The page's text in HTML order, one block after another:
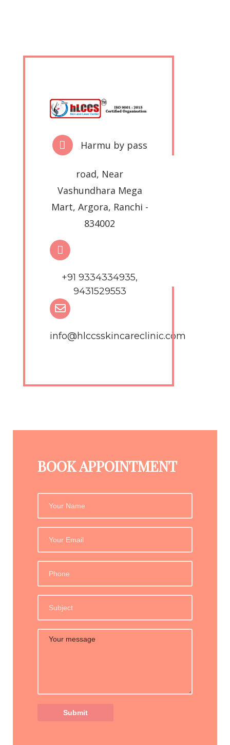
Harmu by pass
road, Near
Vashundhara Mega
Mart, Argora, Ranchi -
834002
+91 9334334935,
9431529553
info@hlccsskincareclinic.com
BOOK APPOINTMENT